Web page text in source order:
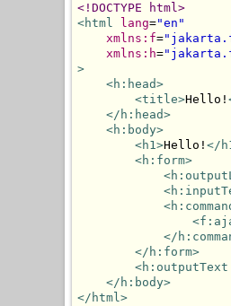
<!DOCTYPE html>
<html
lang="en"
xmlns:f=
xmlns:h=
>
<h:head>
<title>Hello!
</h:head>
<h:body>
<h1>Hello! </
<h:form>
</
</h:form>
<h:outputText
</h:body>
</html>